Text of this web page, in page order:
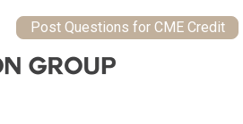
Post Questions for CME Credit